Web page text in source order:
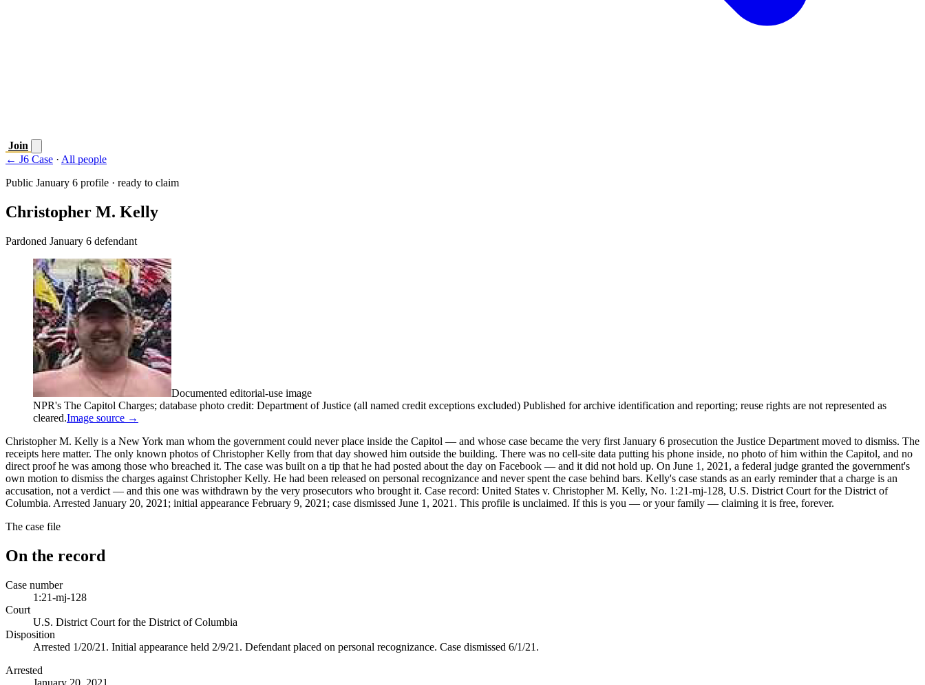
Join
← J6 Case · All people
Public January 6 profile · ready to claim
Christopher M. Kelly
Pardoned January 6 defendant
Documented editorial-use image
NPR's The Capitol Charges; database photo credit: Department of Justice (all named credit exceptions excluded) Published for archive identification and reporting; reuse rights are not represented as
cleared.Image source →
Christopher M. Kelly is a New York man whom the government could never place inside the Capitol — and whose case became the very first January 6 prosecution the Justice Department moved to dismiss. The
receipts here matter. The only known photos of Christopher Kelly from that day showed him outside the building. There was no cell-site data putting his phone inside, no photo of him within the Capitol, and no
direct proof he was among those who breached it. The case was built on a tip that he had posted about the day on Facebook — and it did not hold up. On June 1, 2021, a federal judge granted the government's
own motion to dismiss the charges against Christopher Kelly. He had been released on personal recognizance and never spent the case behind bars. Kelly's case stands as an early reminder that a charge is an
accusation, not a verdict — and this one was withdrawn by the very prosecutors who brought it. Case record: United States v. Christopher M. Kelly, No. 1:21-mj-128, U.S. District Court for the District of
Columbia. Arrested January 20, 2021; initial appearance February 9, 2021; case dismissed June 1, 2021. This profile is unclaimed. If this is you — or your family — claiming it is free, forever.
The case file
On the record
Case number
1:21-mj-128
Court
U.S. District Court for the District of Columbia
Disposition
Arrested 1/20/21. Initial appearance held 2/9/21. Defendant placed on personal recognizance. Case dismissed 6/1/21.
Arrested
January 20, 2021